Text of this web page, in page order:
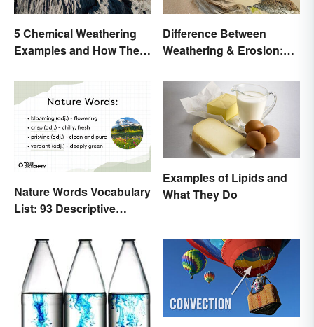
5 Chemical Weathering
Examples and How They
Difference Between
Weathering & Erosion:
Nature Words Vocabulary
List: 93 Descriptive
Examples of Lipids and
What They Do